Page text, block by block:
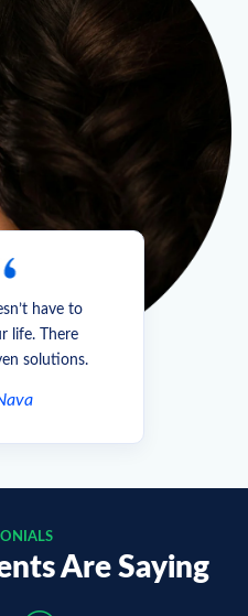
have to
life. There
solutions.
Are Saying